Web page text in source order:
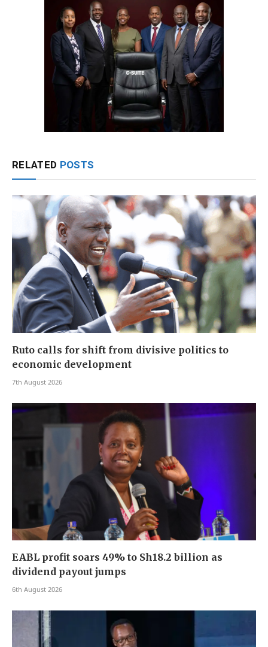
RELATED POSTS
Ruto calls for shift from divisive politics to
economic development
7th August 2026
EABL profit soars 49% to Sh18.2 billion as
dividend payout jumps
6th August 2026